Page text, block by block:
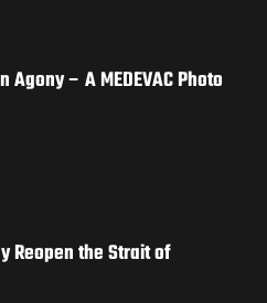
– A MEDEVAC Photo
Reopen the Strait of